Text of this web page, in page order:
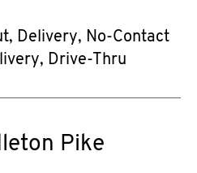
Delivery, No-Contact
Drive-Thru
Pike